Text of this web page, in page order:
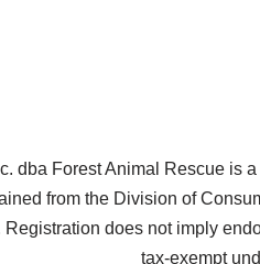
dba Forest Animal Rescue is
from the Division of
does not imply
tax-exempt